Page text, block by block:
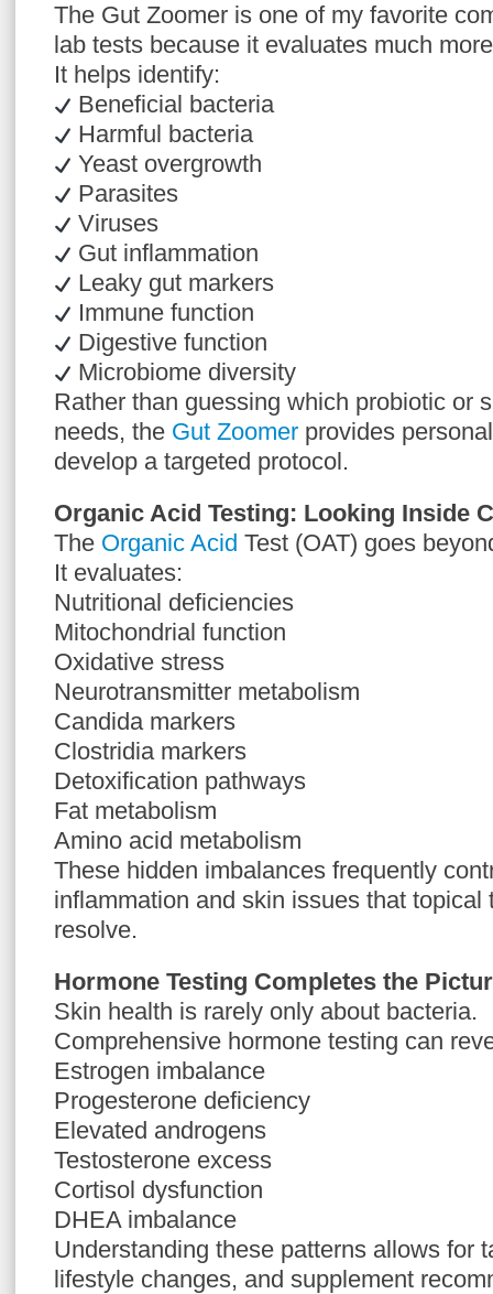
The Gut Zoomer is one of my favorite
lab tests because it evaluates much
It helps identify:
Beneficial bacteria
Harmful bacteria
Yeast overgrowth
Parasites
Viruses
Gut inflammation
Leaky gut markers
Immune function
Digestive function
Microbiome diversity
Rather than guessing which probiotic or
needs, the Gut Zoomer provides
develop a targeted protocol.
Organic Acid Testing: Looking Inside
The Organic Acid Test (OAT) goes
It evaluates:
Nutritional deficiencies
Mitochondrial function
Oxidative stress
Neurotransmitter metabolism
Candida markers
Clostridia markers
Detoxification pathways
Fat metabolism
Amino acid metabolism
These hidden imbalances frequently
inflammation and skin issues that topical
resolve.
Hormone Testing Completes the
Skin health is rarely only about bacteria.
Comprehensive hormone testing can
Estrogen imbalance
Progesterone deficiency
Elevated androgens
Testosterone excess
Cortisol dysfunction
DHEA imbalance
Understanding these patterns allows for
lifestyle changes, and supplement